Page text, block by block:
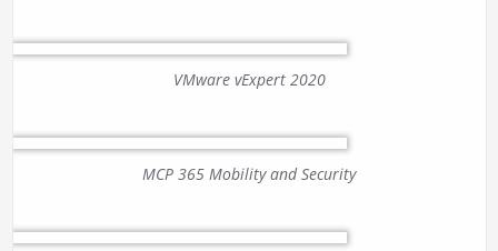
VMware vExpert 2020
MCP 365 Mobility and Security